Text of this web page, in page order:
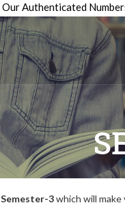
Our Authenticated
Semester-3which will make